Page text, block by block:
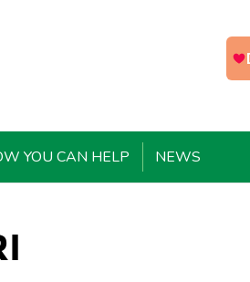
YOU CAN HELP NEWS